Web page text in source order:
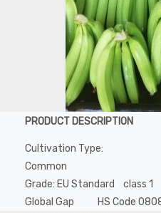
PRODUCT DESCRIPTION
Cultivation Type:
Common
Grade: EU
Global Gap HS Code